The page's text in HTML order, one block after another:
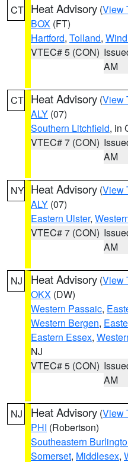
CT Heat Advisory (View
BOX (FT)
Hartford, Tolland,
VTEC# 5 (CON)
AM
CT Heat Advisory (View
ALY (07)
Southern Litchfield, in
VTEC# 7 (CON)
AM
NY Heat Advisory (View
ALY (07)
Eastern Ulster,
VTEC# 7 (CON)
AM
NJ Heat Advisory (View
OKX (DW)
Western Passaic,
Western Bergen,
Eastern Essex,
NJ
VTEC# 5 (CON)
AM
NJ Heat Advisory (View
PHI (Robertson)
Southeastern
Somerset, Middlesex,